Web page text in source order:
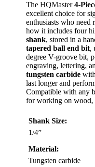
The HQMaster4-
excellent choice for
enthusiasts who need
how it includes four
shank, stored in a
tapered ball end bit,
degree V-groove bit,
engraving, lettering,
tungsten carbide
last longer and
Compatible with any
for working on wood,
Shank Size:
1/4”
Material:
Tungsten carbide